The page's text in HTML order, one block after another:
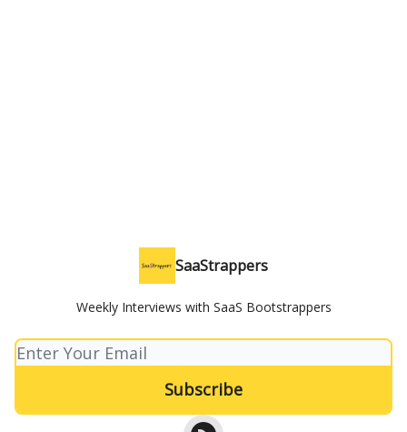
SaaStrappers
Weekly Interviews with SaaS Bootstrappers